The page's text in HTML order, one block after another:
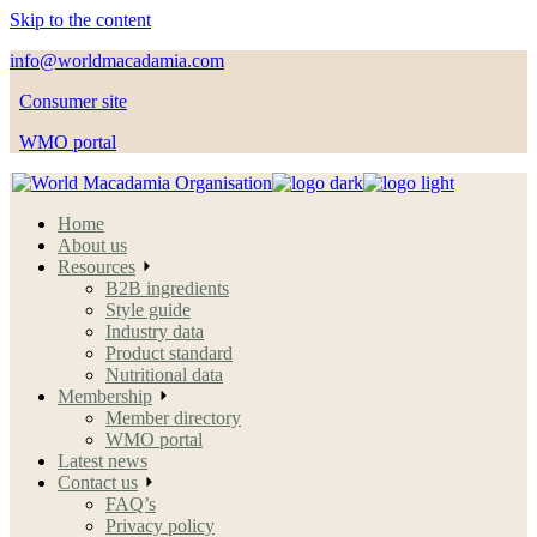
Skip to the content
info@worldmacadamia.com
Consumer site
WMO portal
Home
About us
Resources
B2B ingredients
Style guide
Industry data
Product standard
Nutritional data
Membership
Member directory
WMO portal
Latest news
Contact us
FAQ’s
Privacy policy